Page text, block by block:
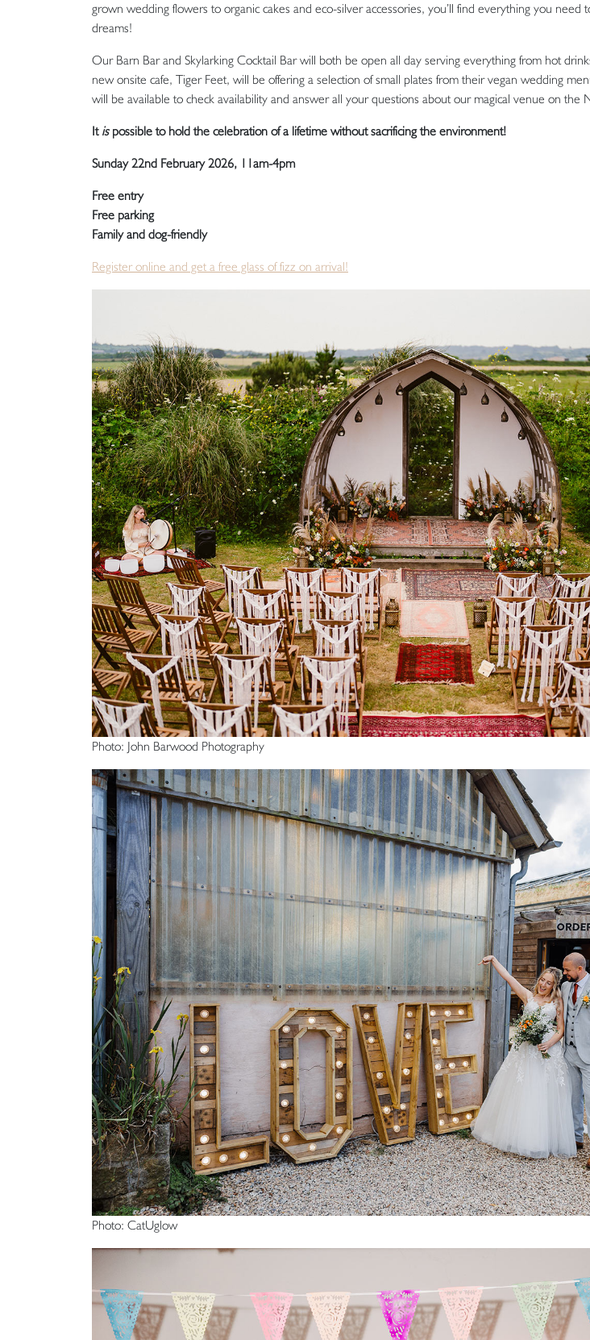
grown wedding flowers to organic cakes and eco-silver accessories, you’ll find everything you need
dreams!
Our Barn Bar and Skylarking Cocktail Bar will both be open all day serving everything from hot
new onsite cafe, Tiger Feet, will be offering a selection of small plates from their vegan wedding
will be available to check availability and answer all your questions about our magical venue on the
It ispossible to hold the celebration of a lifetime without sacrificing the environment!
Sunday 22nd February 2026, 11am-4pm
Free entry
Free parking
Family and dog-friendly
Register online and get a free glass of fizz on arrival!
Photo: John Barwood Photography
Photo: CatUglow